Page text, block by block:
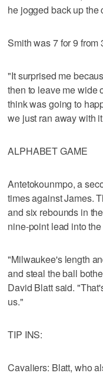
he jogged back up the
Smith was 7 for 9 from
"It surprised me
then to leave me wide
think was going to
we just ran away with
ALPHABET GAME
Antetokounmpo, a
times against James.
and six rebounds in
nine-point lead into
"Milwaukee's length
and steal the ball
David Blatt said.
us."
TIP INS:
Cavaliers: Blatt, who